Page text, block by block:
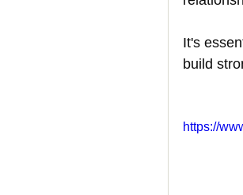
How to
It's
build
https://